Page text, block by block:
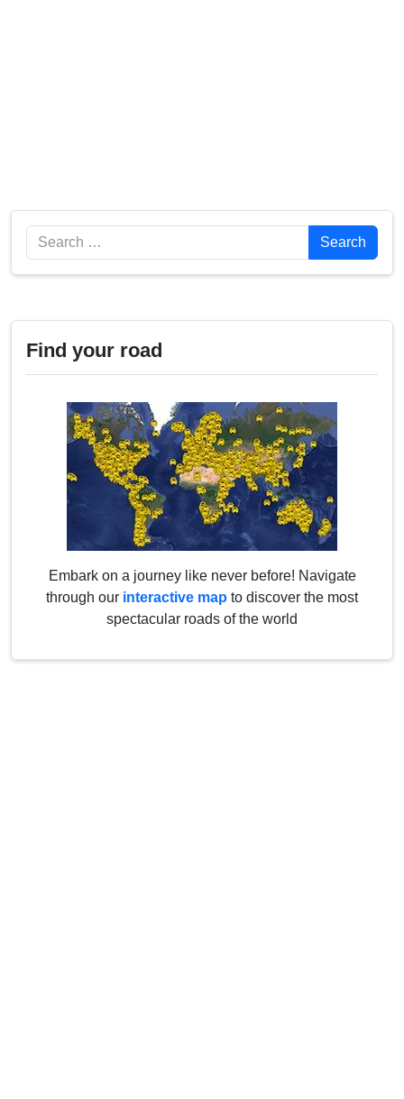
Search Search
Find your road
Embark on a journey like never before! Navigate
through our interactive map to discover the most
spectacular roads of the world